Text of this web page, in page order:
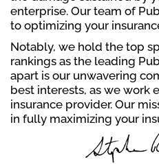
enterprise. Our team of
to optimizing your
Notably, we hold the top
rankings as the leading
apart is our unwavering
best interests, as we work
insurance provider. Our
in fully maximizing your